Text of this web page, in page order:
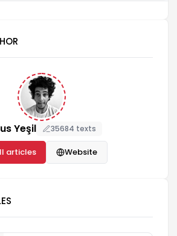
Yeşil 35684 texts
articles Website